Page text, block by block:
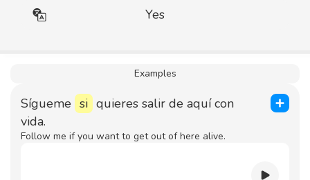
Yes
Examples
Sígueme si quieres salir de aquí con
vida.
Follow me if you want to get out of here alive.